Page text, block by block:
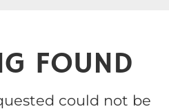
FOUND
could not be